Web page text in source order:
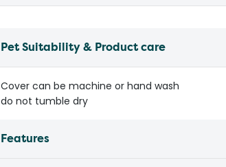
Pet Suitability & Product care
Cover can be machine or hand wash
do not tumble dry
Features